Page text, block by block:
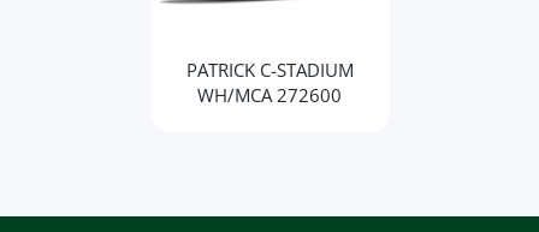
PATRICK C-STADIUM
WH/MCA 272600